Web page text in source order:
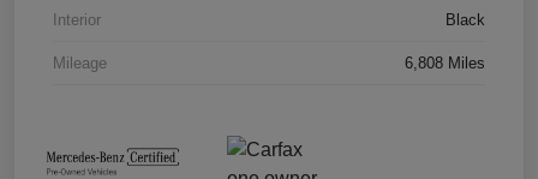
Interior Black
Mileage 6,808 Miles